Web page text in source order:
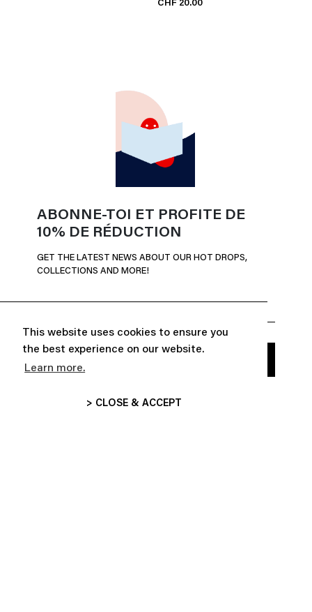
This website uses cookies to ensure you
the best experience on our website.
Learn more.
> CLOSE & ACCEPT
CHF 20.00
ABONNE-TOI ET PROFITE DE
10% DE RÉDUCTION
GET THE LATEST NEWS ABOUT OUR HOT DROPS,
COLLECTIONS AND MORE!